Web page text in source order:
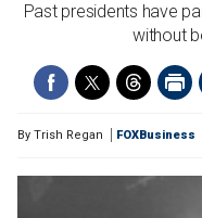
Past presidents have
without
By Trish Regan FOXBusiness